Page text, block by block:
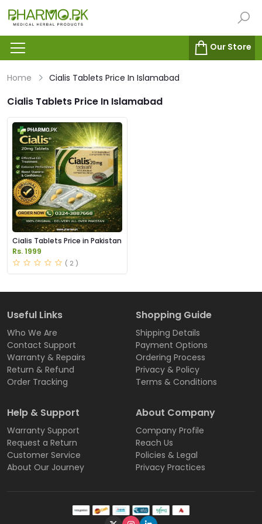
Our Store
Home Cialis Tablets Price In Islamabad
Cialis Tablets Price In Islamabad
Cialis Tablets Price in Pakistan
Rs. 1999
( 2 )
Useful Links
Who We Are
Contact Support
Warranty & Repairs
Return & Refund
Order Tracking
Shopping Guide
Shipping Details
Payment Options
Ordering Process
Privacy & Policy
Terms & Conditions
Help & Support
Warranty Support
Request a Return
Customer Service
About Our Journey
About Company
Company Profile
Reach Us
Policies & Legal
Privacy Practices